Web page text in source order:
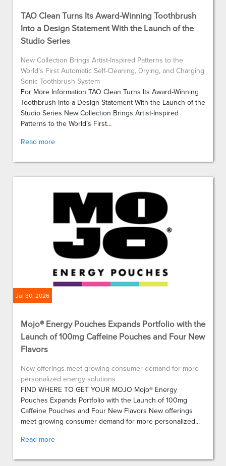
TAO Clean Turns Its Award-Winning Toothbrush
Into a Design Statement With the Launch of the
Studio Series
New Collection Brings Artist-Inspired Patterns to the
World’s First Automatic Self-Cleaning, Drying, and Charging
Sonic Toothbrush System
For More Information TAO Clean Turns Its Award-Winning
Toothbrush Into a Design Statement With the Launch of the
Studio Series New Collection Brings Artist-Inspired
Patterns to the World’s First...
Read more
Jul 30, 2026
Mojo® Energy Pouches Expands Portfolio with the
Launch of 100mg Caffeine Pouches and Four New
Flavors
New offerings meet growing consumer demand for more
personalized energy solutions
FIND WHERE TO GET YOUR MOJO Mojo® Energy
Pouches Expands Portfolio with the Launch of 100mg
Caffeine Pouches and Four New Flavors New offerings
meet growing consumer demand for more personalized...
Read more